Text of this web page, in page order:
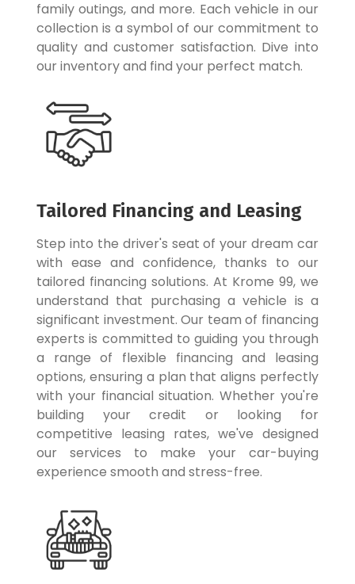
family outings, and more. Each vehicle in our
collection is a symbol of our commitment to
quality and customer satisfaction. Dive into
our inventory and find your perfect match.
Tailored Financing and Leasing
Step into the driver's seat of your dream car
with ease and confidence, thanks to our
tailored financing solutions. At Krome 99, we
understand that purchasing a vehicle is a
significant investment. Our team of financing
experts is committed to guiding you through
a range of flexible financing and leasing
options, ensuring a plan that aligns perfectly
with your financial situation. Whether you're
building your credit or looking for
competitive leasing rates, we've designed
our services to make your car-buying
experience smooth and stress-free.